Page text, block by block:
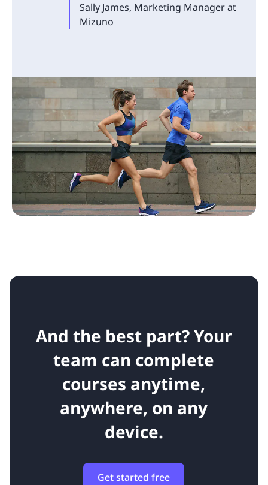
Sally James, Marketing Manager at
Mizuno
And the best part? Your
team can complete
courses anytime,
anywhere, on any
device.
Get started free